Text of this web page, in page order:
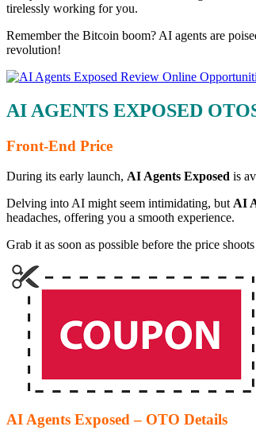
tirelessly working for you.
Remember the Bitcoin boom? AI agents are
revolution!
AI AGENTS EXPOSED
Front-End Price
During its early launch, AI Agents Exposed is
Delving into AI might seem intimidating, butAI
headaches, offering you a smooth experience.
Grab it as soon as possible before the price
AI Agents Exposed – OTO Details